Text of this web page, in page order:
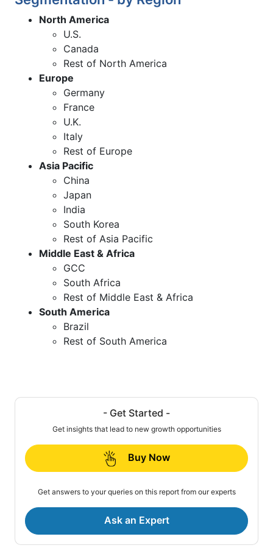
North America
U.S.
Canada
Rest of North America
Europe
Germany
France
U.K.
Italy
Rest of Europe
Asia Pacific
China
Japan
India
South Korea
Rest of Asia Pacific
Middle East & Africa
GCC
South Africa
Rest of Middle East & Africa
South America
Brazil
Rest of South America
- Get Started -
Get insights that lead to new growth opportunities
Buy Now
Get answers to your queries on this report from our experts
Ask an Expert